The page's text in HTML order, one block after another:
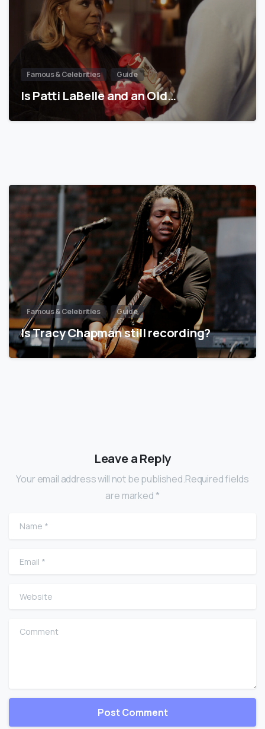
Famous & Celebrities Guide
Is Patti LaBelle and an Old…
Famous & Celebrities Guide
Is Tracy Chapman still recording?
Leave a Reply
Your email address will not be published.Required fields
are marked *
Name
Email
Website
Comment